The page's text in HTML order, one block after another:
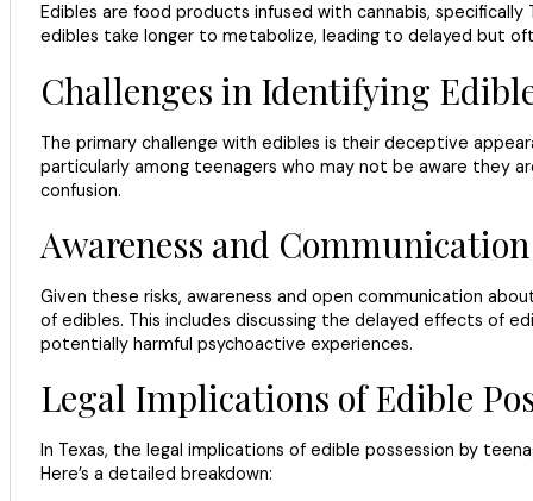
Edibles are food products infused with cannabis,
edibles take longer to metabolize, leading to delayed but
Challenges in Identifying
The primary challenge with edibles is their deceptive
particularly among teenagers who may not be aware they
confusion.
Awareness and Communication
Given these risks, awareness and open communication
of edibles. This includes discussing the delayed effects of
potentially harmful psychoactive experiences.
Legal Implications of Edible
In Texas, the legal implications of edible possession by
Here’s a detailed breakdown: